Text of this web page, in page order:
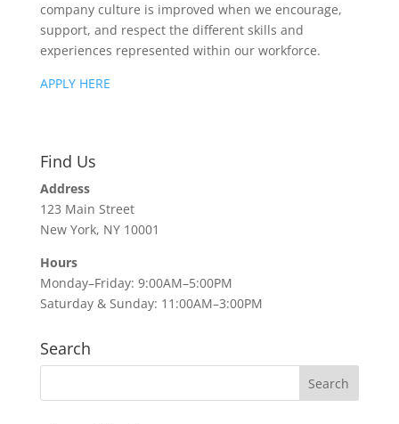
company culture is improved when we encourage,
support, and respect the different skills and
experiences represented within our workforce.
APPLY HERE
Find Us
Address
123 Main Street
New York, NY 10001
Hours
Monday–Friday: 9:00AM–5:00PM
Saturday & Sunday: 11:00AM–3:00PM
Search